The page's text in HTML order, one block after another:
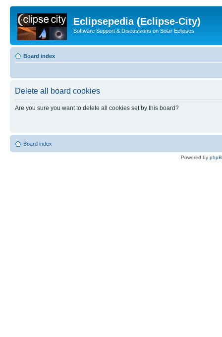
Eclipsepedia (Eclipse-City)
Software Support & Discussions on Solar Eclipses
Board index
Delete all board cookies
Are you sure you want to delete all cookies set by this board?
Board index
Powered by